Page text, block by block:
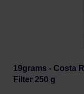
19grams - Costa
Filter 250 g